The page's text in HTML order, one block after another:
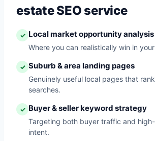
estate SEO service
✓ Local market opportunity analysis
Where you can realistically win in
✓ Suburb & area landing pages
Genuinely useful local pages that
searches.
✓ Buyer & seller keyword strategy
Targeting both buyer traffic and
intent.